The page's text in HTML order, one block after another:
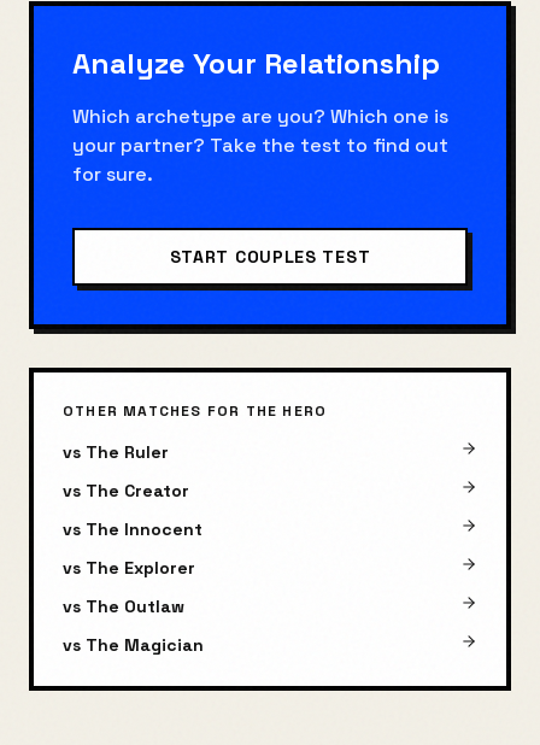
Analyze Your Relationship
Which archetype are you? Which one is
your partner? Take the test to find out
for sure.
START COUPLES TEST
OTHER MATCHES FOR THE HERO
vs The Ruler
vs The Creator
vs The Innocent
vs The Explorer
vs The Outlaw
vs The Magician